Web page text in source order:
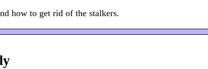
how to get rid of the stalkers.